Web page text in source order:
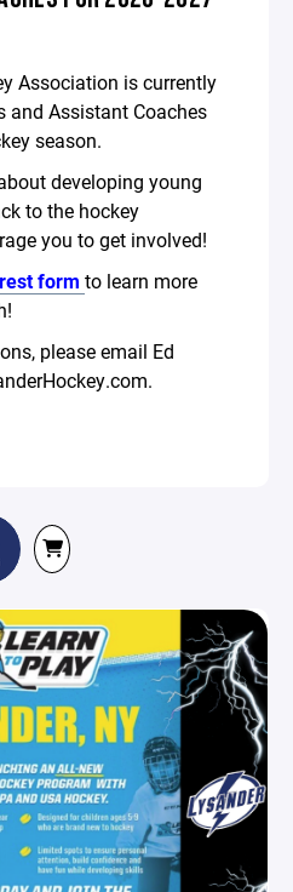
Association is currently
and Assistant Coaches
season.
developing young
to the hockey
you to get involved!
form to learn more
please email Ed